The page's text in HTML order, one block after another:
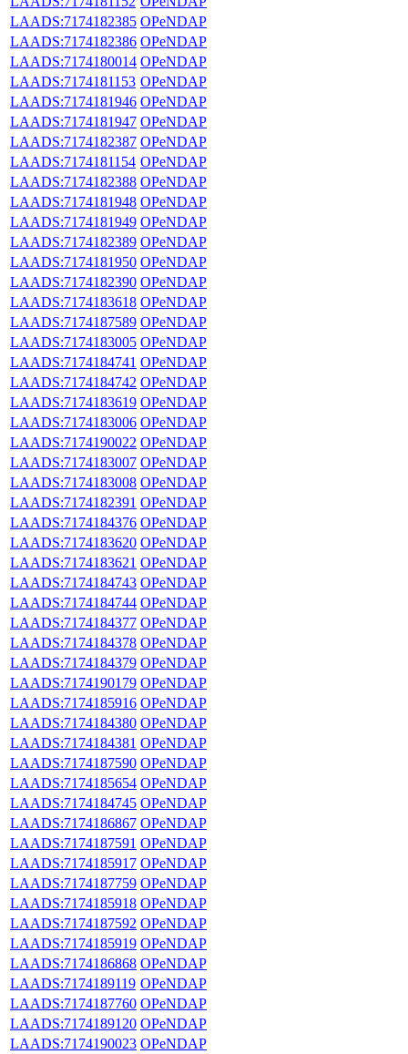
LAADS:7174182385 OPeNDAP
LAADS:7174182386 OPeNDAP
LAADS:7174180014 OPeNDAP
LAADS:7174181153 OPeNDAP
LAADS:7174181946 OPeNDAP
LAADS:7174181947 OPeNDAP
LAADS:7174182387 OPeNDAP
LAADS:7174181154 OPeNDAP
LAADS:7174182388 OPeNDAP
LAADS:7174181948 OPeNDAP
LAADS:7174181949 OPeNDAP
LAADS:7174182389 OPeNDAP
LAADS:7174181950 OPeNDAP
LAADS:7174182390 OPeNDAP
LAADS:7174183618 OPeNDAP
LAADS:7174187589 OPeNDAP
LAADS:7174183005 OPeNDAP
LAADS:7174184741 OPeNDAP
LAADS:7174184742 OPeNDAP
LAADS:7174183619 OPeNDAP
LAADS:7174183006 OPeNDAP
LAADS:7174190022 OPeNDAP
LAADS:7174183007 OPeNDAP
LAADS:7174183008 OPeNDAP
LAADS:7174182391 OPeNDAP
LAADS:7174184376 OPeNDAP
LAADS:7174183620 OPeNDAP
LAADS:7174183621 OPeNDAP
LAADS:7174184743 OPeNDAP
LAADS:7174184744 OPeNDAP
LAADS:7174184377 OPeNDAP
LAADS:7174184378 OPeNDAP
LAADS:7174184379 OPeNDAP
LAADS:7174190179 OPeNDAP
LAADS:7174185916 OPeNDAP
LAADS:7174184380 OPeNDAP
LAADS:7174184381 OPeNDAP
LAADS:7174187590 OPeNDAP
LAADS:7174185654 OPeNDAP
LAADS:7174184745 OPeNDAP
LAADS:7174186867 OPeNDAP
LAADS:7174187591 OPeNDAP
LAADS:7174185917 OPeNDAP
LAADS:7174187759 OPeNDAP
LAADS:7174185918 OPeNDAP
LAADS:7174187592 OPeNDAP
LAADS:7174185919 OPeNDAP
LAADS:7174186868 OPeNDAP
LAADS:7174189119 OPeNDAP
LAADS:7174187760 OPeNDAP
LAADS:7174189120 OPeNDAP
LAADS:7174190023 OPeNDAP